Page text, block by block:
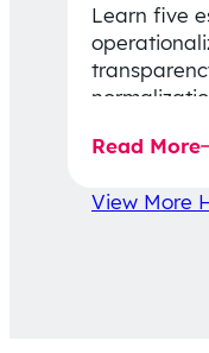
Learn five
Read More
View More